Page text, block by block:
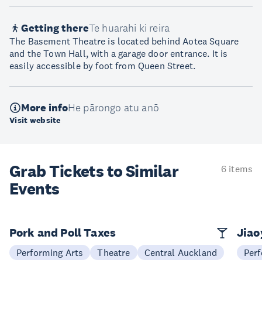
Getting thereTe huarahi ki reira
The Basement Theatre is located behind Aotea Square
and the Town Hall, with a garage door entrance. It is
easily accessible by foot from Queen Street.
More infoHe pārongo atu anō
Visit website
Grab Tickets to Similar
Events
6 items
Pork and Poll Taxes
Performing Arts Theatre Central Auckland